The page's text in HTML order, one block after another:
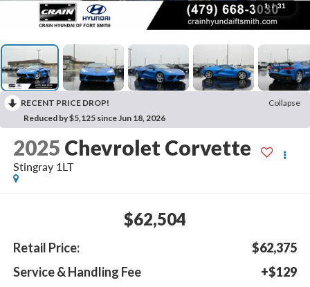
1 / 31
RECENT PRICE DROP!
Collapse
Reduced by $5,125 since Jun 18, 2026
2025 Chevrolet Corvette
Stingray 1LT
$62,504
Retail Price:
$62,375
Service & Handling Fee
+$129